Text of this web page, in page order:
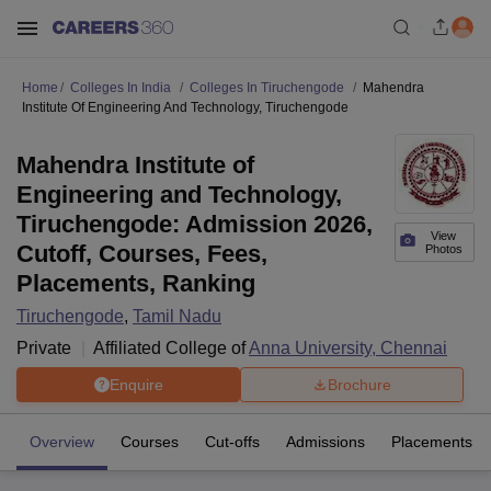
Home Colleges In India Colleges In Tiruchengode
Mahendra
Institute Of Engineering And Technology, Tiruchengode
View
Photos
Mahendra Institute of
Engineering and Technology,
Tiruchengode: Admission 2026,
Cutoff, Courses, Fees,
Placements, Ranking
Tiruchengode, Tamil Nadu
Private
Affiliated College ofAnna University, Chennai
Enquire Brochure
Overview Courses Cut-offs Admissions Placements